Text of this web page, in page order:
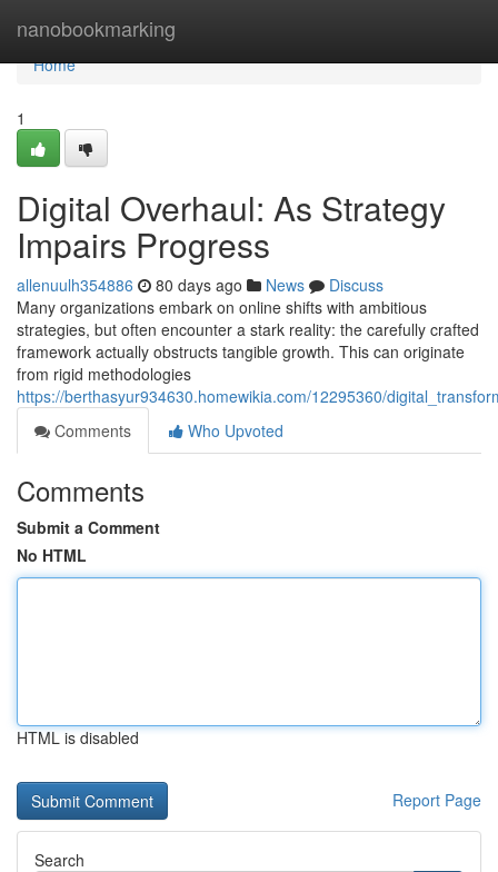
nanobookmarking
Home
Home
1
Digital Overhaul: As Strategy
Impairs Progress
allenuulh354886 80 days ago News
Discuss
Many organizations embark on online shifts with ambitious
strategies, but often encounter a stark reality: the carefully crafted
framework actually obstructs tangible growth. This can originate
from rigid methodologies
https://berthasyur934630.homewikia.com/12295360/
Comments
Who Upvoted
Comments
Submit a Comment
No HTML
HTML is disabled
Report Page
Search